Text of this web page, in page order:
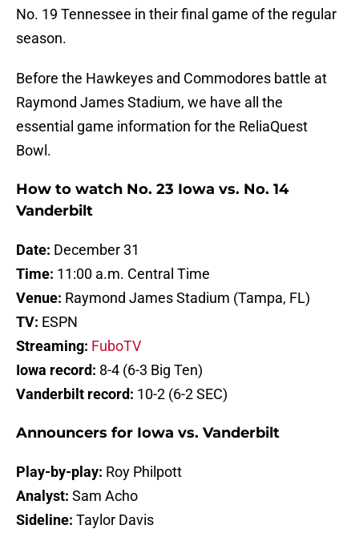
No. 19 Tennessee in their final game of the regular
season.
Before the Hawkeyes and Commodores battle at
Raymond James Stadium, we have all the
essential game information for the ReliaQuest
Bowl.
How to watch No. 23 Iowa vs. No. 14
Vanderbilt
Date: December 31
Time: 11:00 a.m. Central Time
Venue: Raymond James Stadium (Tampa, FL)
TV: ESPN
Streaming: FuboTV
Iowa record: 8-4 (6-3 Big Ten)
Vanderbilt record: 10-2 (6-2 SEC)
Announcers for Iowa vs. Vanderbilt
Play-by-play: Roy Philpott
Analyst: Sam Acho
Sideline: Taylor Davis